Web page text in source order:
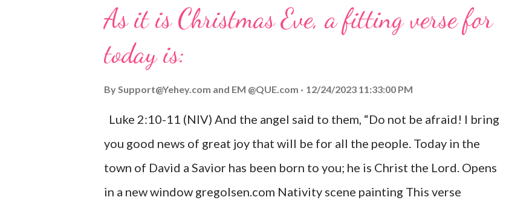
As it is Christmas Eve, a fitting verse for
today is:
BySupport@Yehey.com and EM @QUE.com 12/24/2023 11:33:00 PM
Luke 2:10-11 (NIV) And the angel said to them, “Do not be afraid! I bring
you good news of great joy that will be for all the people. Today in the
town of David a Savior has been born to you; he is Christ the Lord. Opens
in a new window gregolsen.com Nativity scene painting This verse